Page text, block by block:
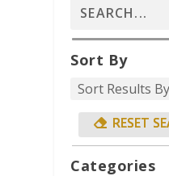
Sort By
Categories